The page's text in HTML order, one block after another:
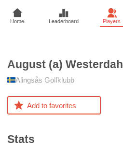
Home Leaderboard Players
August (a) Westerdahl
Alingsås Golfklubb
Add to favorites
Stats